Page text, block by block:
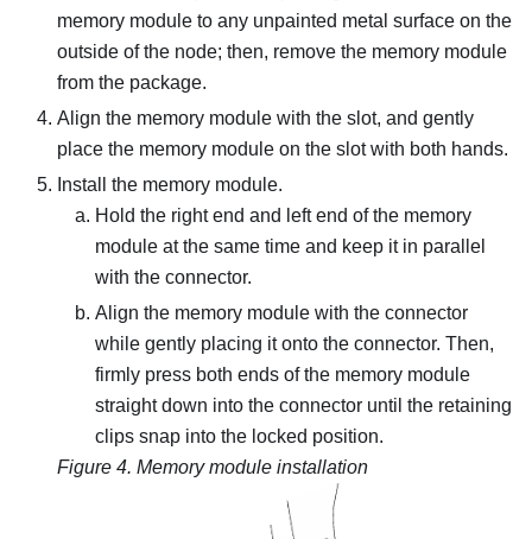
memory module to any unpainted metal surface on the
outside of the node; then, remove the memory module
from the package.
Align the memory module with the slot, and gently
place the memory module on the slot with both hands.
Install the memory module.
Hold the right end and left end of the memory
module at the same time and keep it in parallel
with the connector.
Align the memory module with the connector
while gently placing it onto the connector. Then,
firmly press both ends of the memory module
straight down into the connector until the retaining
clips snap into the locked position.
Figure 4. Memory module installation